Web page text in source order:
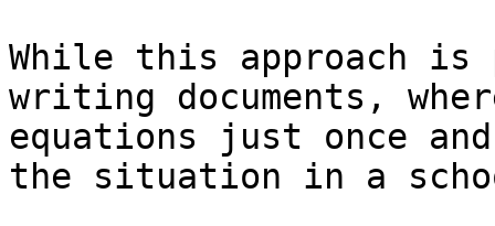
While this approach is
writing documents,
equations just once
the situation in a